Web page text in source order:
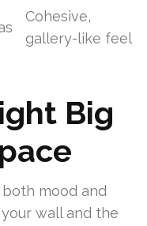
Cohesive,
gallery-like feel
Big
mood and
wall and the